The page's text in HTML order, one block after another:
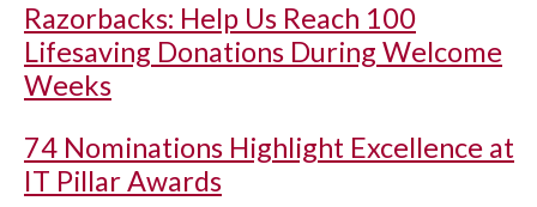
Razorbacks: Help Us Reach 100
Lifesaving Donations During Welcome
Weeks
74 Nominations Highlight Excellence at
IT Pillar Awards